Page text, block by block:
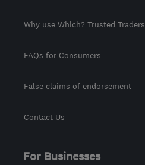
Why use Which? Trusted Traders
FAQs for Consumers
False claims of endorsement
Contact Us
For Businesses